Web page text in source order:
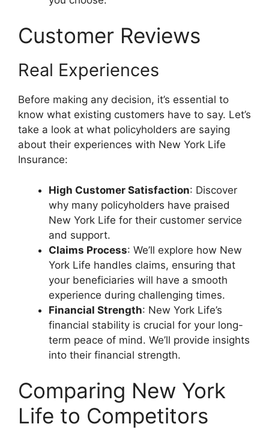
Customer Reviews
Real Experiences
Before making any decision, it’s essential to
know what existing customers have to say. Let’s
take a look at what policyholders are saying
about their experiences with New York Life
Insurance:
High Customer Satisfaction: Discover
why many policyholders have praised
New York Life for their customer service
and support.
Claims Process: We’ll explore how New
York Life handles claims, ensuring that
your beneficiaries will have a smooth
experience during challenging times.
Financial Strength: New York Life’s
financial stability is crucial for your long-
term peace of mind. We’ll provide insights
into their financial strength.
Comparing New York
Life to Competitors